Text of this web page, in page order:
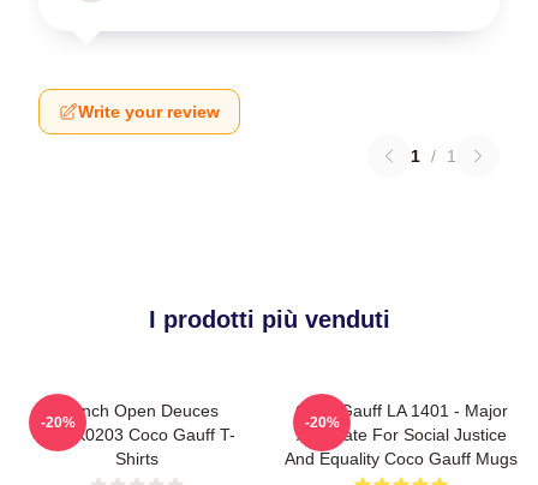
Write your review
1 / 1
I prodotti più venduti
French Open Deuces
DTNK0203 Coco Gauff T-
Shirts
-20%
Coco Gauff LA 1401 - Major
Advocate For Social Justice
And Equality Coco Gauff Mugs
-20%